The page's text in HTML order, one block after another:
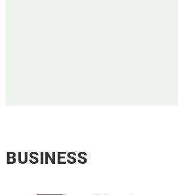
BUSINESS